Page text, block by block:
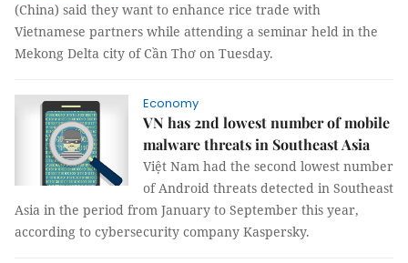
(China) said they want to enhance rice trade with
Vietnamese partners while attending a seminar held in the
Mekong Delta city of Cần Thơ on Tuesday.
Economy
VN has 2nd lowest number of mobile
malware threats in Southeast Asia
Việt Nam had the second lowest number
of Android threats detected in Southeast
Asia in the period from January to September this year,
according to cybersecurity company Kaspersky.